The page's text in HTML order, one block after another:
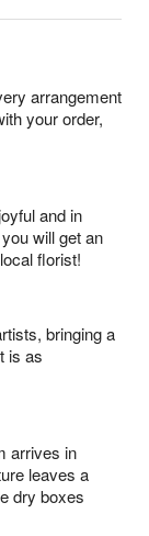
arrangement
your order,
and in
will get an
florist!
bringing a
is as
arrives in
leaves a
dry boxes